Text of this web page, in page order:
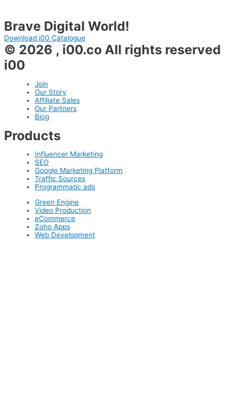
Brave Digital World!
Download i00 Catalogue
© 2026 , i00.co All rights reserved
i00
Join
Our Story
Affiliate Sales
Our Partners
Blog
Products
Influencer Marketing
SEO
Google Marketing Platform
Traffic Sources
Programmatic ads
Green Engine
Video Production
eCommerce
Zoho Apps
Web Development